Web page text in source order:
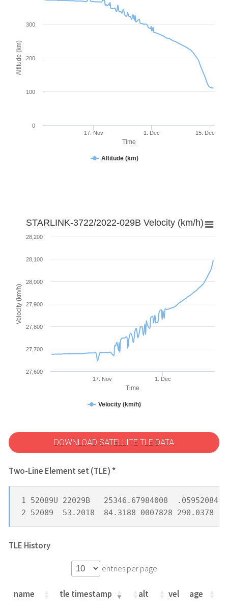
Time
Altitude (km)
Altitude (km)
17. Nov 1. Dec 15. Dec
0
100
200
300
Time
Velocity (km/h)
STARLINK-3722/2022-029B Velocity (km/h)
Velocity (km/h)
17. Nov 1. Dec
27,600
27,700
27,800
27,900
28,000
28,100
28,200
DOWNLOAD SATELLITE TLE DATA
Two-Line Element set (TLE) *
1 52089U 22029B   25346.67984008
2 52089  53.2018  84.3188 0007828 290.0378
TLE History
entries per page
name tle timestamp alt vel age